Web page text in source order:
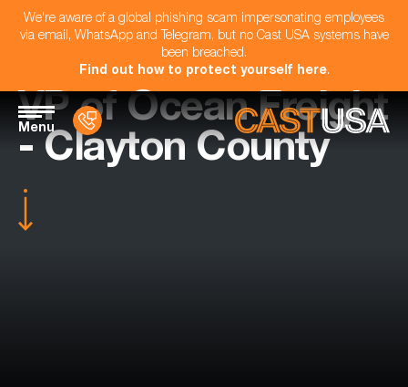
We're aware of a global phishing scam impersonating employees
via email, WhatsApp and Telegram, but no Cast USA systems have
been breached.
Find out how to protect yourself here.
Menu
VP of Ocean Freight
- Clayton County